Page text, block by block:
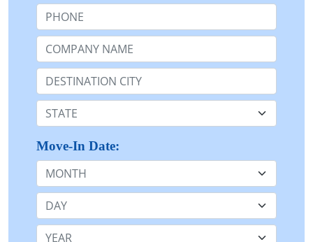
Phone:
Company Name or n/a:
Destination:
State:
Move-In Date:
Month
Day
Year